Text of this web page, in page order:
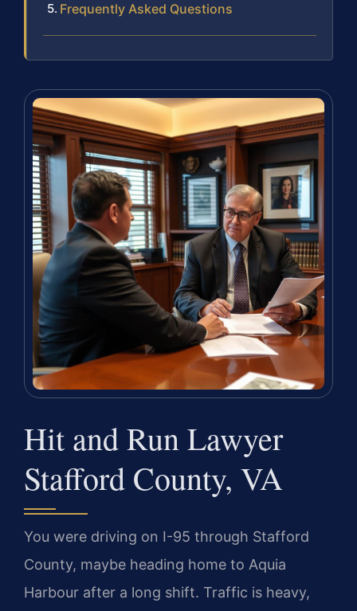
Frequently Asked Questions
Hit and Run Lawyer
Stafford County, VA
You were driving on I-95 through Stafford
County, maybe heading home to Aquia
Harbour after a long shift. Traffic is heavy,